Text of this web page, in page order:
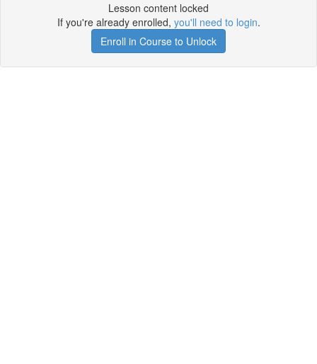
Lesson content locked
If you're already enrolled, you'll need to login.
Enroll in Course to Unlock